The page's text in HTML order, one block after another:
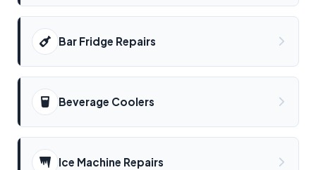
Bar Fridge Repairs
Beverage Coolers
Ice Machine Repairs